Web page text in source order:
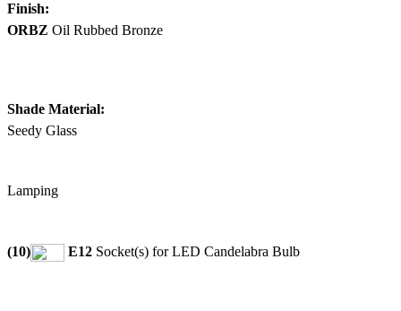
Finish:
ORBZ Oil Rubbed Bronze
Shade Material:
Seedy Glass
Lamping
(10) E12 Socket(s) for LED Candelabra Bulb